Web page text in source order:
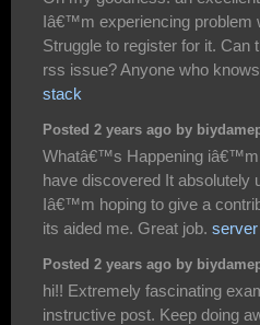
Iâ€™m experiencing problem
Struggle to register for it. Can
rss issue? Anyone who
stack
Posted 2 years ago by
Whatâ€™s Happening iâ€™m
have discovered It absolutely
Iâ€™m hoping to give a
its aided me. Great job.
Posted 2 years ago by
hi!! Extremely fascinating
instructive post. Keep doing